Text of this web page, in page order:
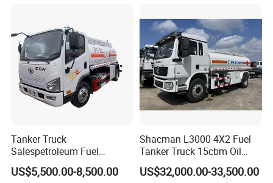
Tanker Truck
Salespetroleum Fuel
Liberation 4X2 Oil
Transporter Sold in China
US$5,500.00-8,500.00
Shacman L3000 4X2 Fuel
Tanker Truck 15cbm Oil
Transportation Diesel
Gasoline Petrol Mobile
US$32,000.00-33,500.00